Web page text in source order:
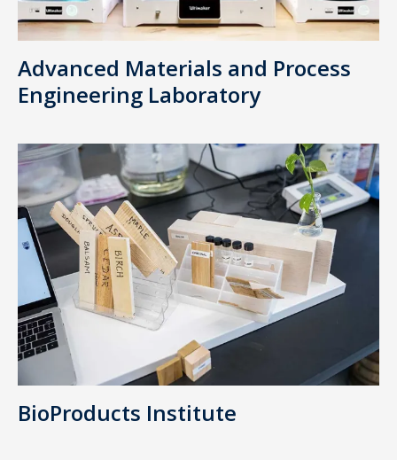
Advanced Materials and Process
Engineering Laboratory
BioProducts Institute